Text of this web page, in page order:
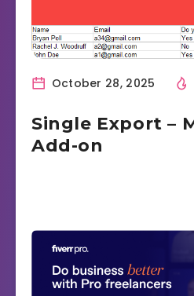
October 28, 2025
Single Export –
Add-on